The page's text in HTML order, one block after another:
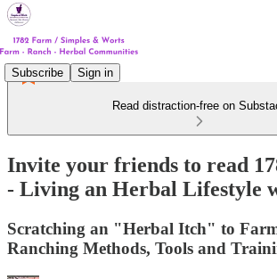
Subscribe Sign in
Read distraction-free on
Invite your friends to read
- Living an Herbal Lifestyle
Scratching an "Herbal Itch" to
Ranching Methods, Tools and